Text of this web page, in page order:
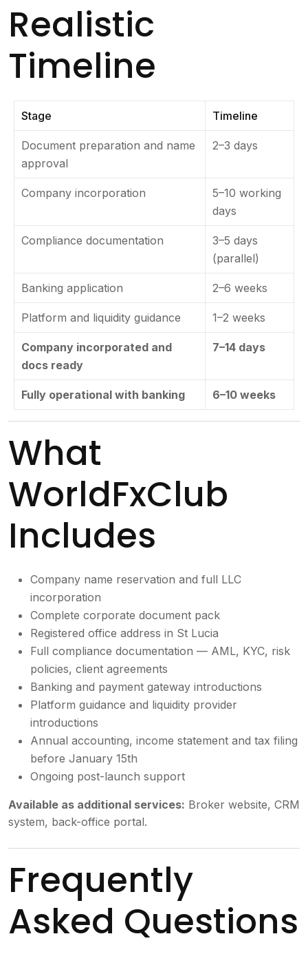
Realistic
Timeline
Stage Timeline
Document preparation and name
approval
2–3 days
Company incorporation
5–10 working
days
Compliance documentation
3–5 days
(parallel)
Banking application 2–6 weeks
Platform and liquidity guidance 1–2 weeks
Company incorporated and
docs ready
7–14 days
Fully operational with banking 6–10 weeks
What
WorldFxClub
Includes
Company name reservation and full LLC
incorporation
Complete corporate document pack
Registered office address in St Lucia
Full compliance documentation — AML, KYC, risk
policies, client agreements
Banking and payment gateway introductions
Platform guidance and liquidity provider
introductions
Annual accounting, income statement and tax filing
before January 15th
Ongoing post-launch support
Available as additional services: Broker website, CRM
system, back-office portal.
Frequently
Asked Questions